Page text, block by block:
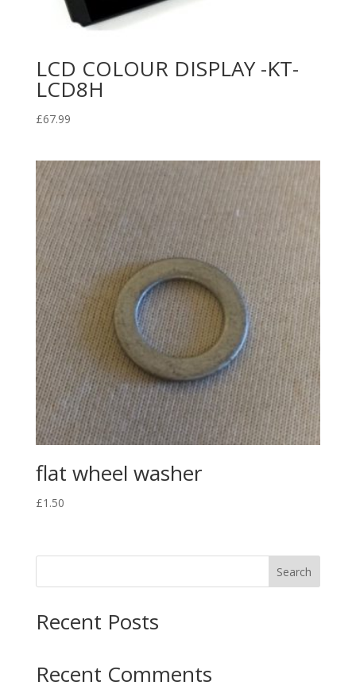
LCD COLOUR DISPLAY -KT-
LCD8H
£67.99
flat wheel washer
£1.50
Search
Recent Posts
Recent Comments